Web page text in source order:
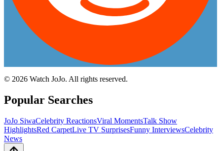
© 2026 Watch JoJo. All rights reserved.
Popular Searches
JoJo SiwaCelebrity ReactionsViral MomentsTalk Show
HighlightsRed CarpetLive TV SurprisesFunny InterviewsCelebrity
News